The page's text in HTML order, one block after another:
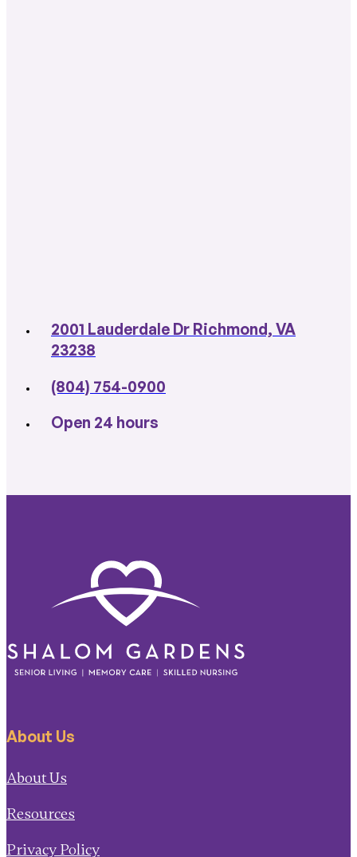
2001 Lauderdale Dr Richmond, VA
23238
(804) 754-0900
Open 24 hours
About Us
About Us
Resources
Privacy Policy